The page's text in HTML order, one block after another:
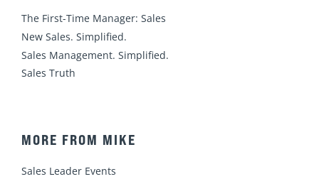
The First-Time Manager: Sales
New Sales. Simplified.
Sales Management. Simplified.
Sales Truth
MORE FROM MIKE
Sales Leader Events